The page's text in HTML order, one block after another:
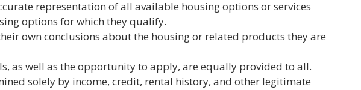
representation of all available housing options or services
options for which they qualify.
own conclusions about the housing or related products they are
as well as the opportunity to apply, are equally provided to all.
solely by income, credit, rental history, and other legitimate